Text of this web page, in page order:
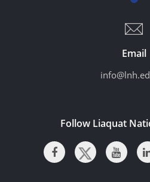
Email
Follow Liaquat